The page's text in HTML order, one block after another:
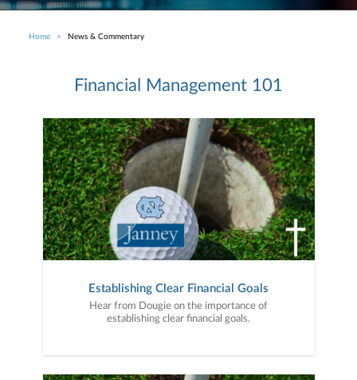
Breadcrumb
Home News & Commentary
Financial Management 101
Establishing Clear Financial Goals
Hear from Dougie on the importance of
establishing clear financial goals.